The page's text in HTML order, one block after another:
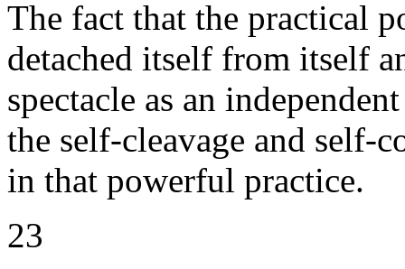
The fact that the practical
detached itself from itself
spectacle as an
the self-cleavage and self-
in that powerful practice.
23